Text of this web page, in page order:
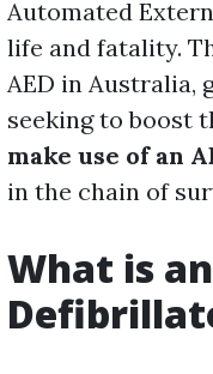
Automated
life and fatality.
AED in Australia,
seeking to boost
make use of an
in the chain of
What is